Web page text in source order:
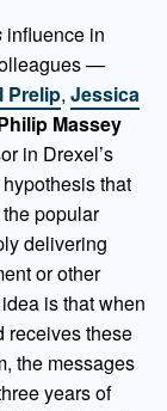
influence in
—
Prelip, Jessica
Massey
in Drexel’s
that
popular
delivering
or other
is that when
receives these
the messages
years of